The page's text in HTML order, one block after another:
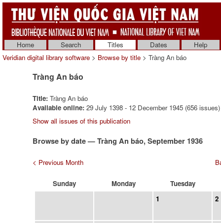
Home Search Titles Dates
Help
Veridian digital library software > Browse by title > Tràng An báo
Tràng An báo
Title: Tràng An báo
Available online: 29 July 1398 - 12 December 1945 (656 issues)
Show all issues of this publication
Browse by date — Tràng An báo, September 1936
< Previous Month
Sunday Monday
Tuesday
1
2